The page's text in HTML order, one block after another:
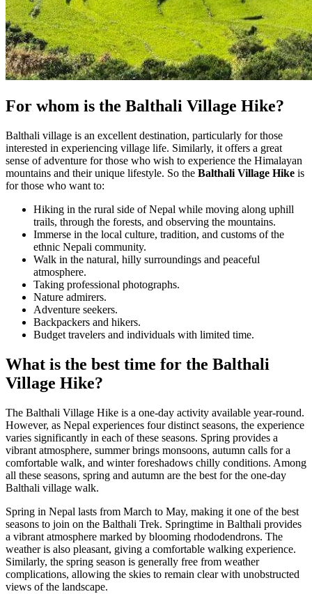
For whom is the Balthali Village Hike?
Balthali village is an excellent destination, particularly for those
interested in experiencing village life. Similarly, it offers a great
sense of adventure for those who wish to experience the Himalayan
mountains and their unique lifestyle. So the Balthali Village Hike is
for those who want to:
Hiking in the rural side of Nepal while moving along uphill
trails, through the forests, and observing the mountains.
Immerse in the local culture, tradition, and customs of the
ethnic Nepali community.
Walk in the natural, hilly surroundings and peaceful
atmosphere.
Taking professional photographs.
Nature admirers.
Adventure seekers.
Backpackers and hikers.
Budget travelers and individuals with limited time.
What is the best time for the Balthali
Village Hike?
The Balthali Village Hike is a one-day activity available year-round.
However, as Nepal experiences four distinct seasons, the experience
varies significantly in each of these seasons. Spring provides a
vibrant atmosphere, summer brings monsoons, autumn calls for a
comfortable walk, and winter foreshadows chilly conditions. Among
all these seasons, spring and autumn are the best for the one-day
Balthali village walk.
Spring in Nepal lasts from March to May, making it one of the best
seasons to join on the Balthali Trek. Springtime in Balthali provides
a vibrant atmosphere marked by blooming rhododendrons. The
weather is also pleasant, giving a comfortable walking experience.
Similarly, the spring season is generally free from weather
complications, allowing the skies to remain clear with unobstructed
views of the landscape.